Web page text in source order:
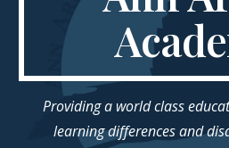
Providing a world class
learning differences and